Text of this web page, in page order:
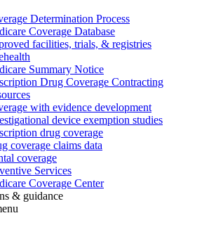
Determination Process
Coverage Database
facilities, trials, & registries
Summary Notice
Drug Coverage Contracting
with evidence development
device exemption studies
drug coverage
coverage claims data
coverage
Services
Coverage Center
& guidance